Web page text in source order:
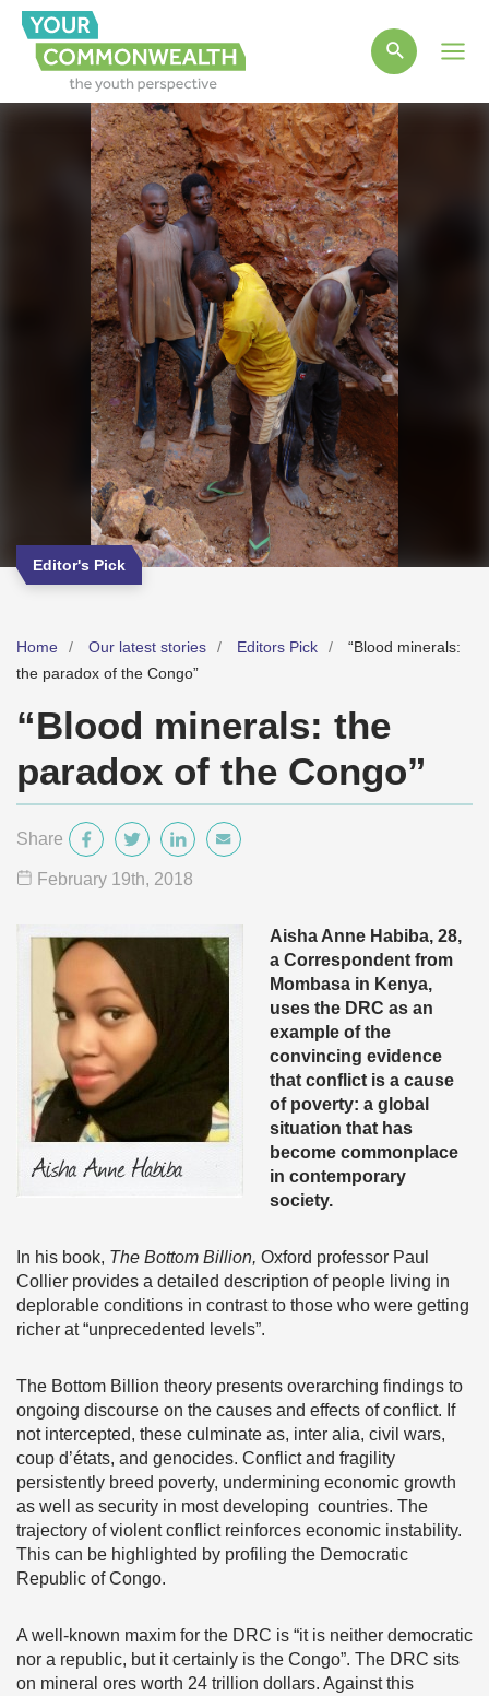
Editor's Pick
Home Our latest stories Editors Pick
“Blood minerals:
the paradox of the Congo”
“Blood minerals: the
paradox of the Congo”
Share
February 19th, 2018
Aisha Anne Habiba, 28,
a Correspondent from
Mombasa in Kenya,
uses the DRC as an
example of the
convincing evidence
that conflict is a cause
of poverty: a global
situation that has
become commonplace
in contemporary
society.
In his book, The Bottom Billion, Oxford professor Paul
Collier provides a detailed description of people living in
deplorable conditions in contrast to those who were getting
richer at “unprecedented levels”.
The Bottom Billion theory presents overarching findings to
ongoing discourse on the causes and effects of conflict. If
not intercepted, these culminate as, inter alia, civil wars,
coup d’états, and genocides. Conflict and fragility
persistently breed poverty, undermining economic growth
as well as security in most developing countries. The
trajectory of violent conflict reinforces economic instability.
This can be highlighted by profiling the Democratic
Republic of Congo.
A well-known maxim for the DRC is “it is neither democratic
nor a republic, but it certainly is the Congo”. The DRC sits
on mineral ores worth 24 trillion dollars. Against this